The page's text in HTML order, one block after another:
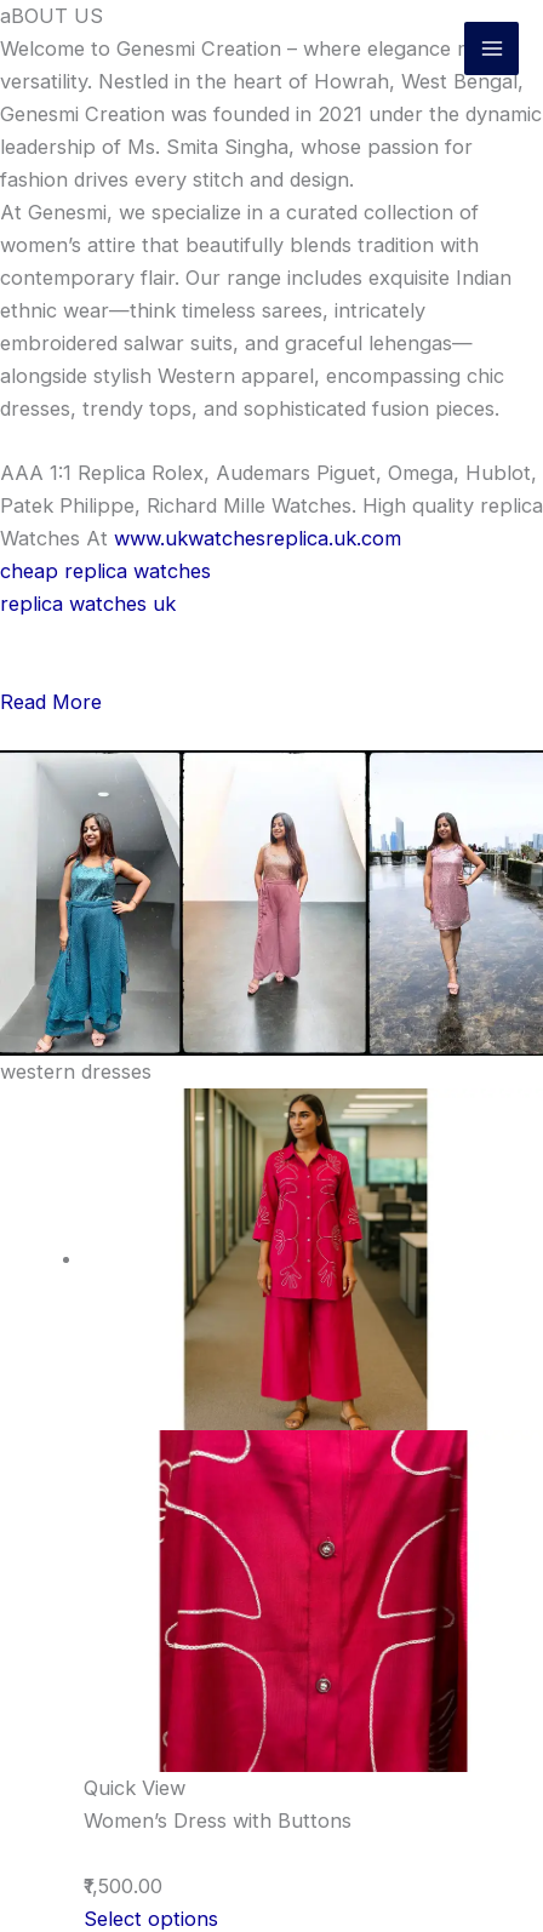
Skip
to
content
aBOUT US
Welcome to Genesmi Creation – where elegance meets
versatility. Nestled in the heart of Howrah, West Bengal,
Genesmi Creation was founded in 2021 under the dynamic
leadership of Ms. Smita Singha, whose passion for
fashion drives every stitch and design.
At Genesmi, we specialize in a curated collection of
women’s attire that beautifully blends tradition with
contemporary flair. Our range includes exquisite Indian
ethnic wear—think timeless sarees, intricately
embroidered salwar suits, and graceful lehengas—
alongside stylish Western apparel, encompassing chic
dresses, trendy tops, and sophisticated fusion pieces.
AAA 1:1 Replica Rolex, Audemars Piguet, Omega, Hublot,
Patek Philippe, Richard Mille Watches. High quality replica
Watches At www.ukwatchesreplica.uk.com
cheap replica watches
replica watches uk
Read More
western dresses
Quick View
Women’s Dress with Buttons
₹1,500.00
Select options